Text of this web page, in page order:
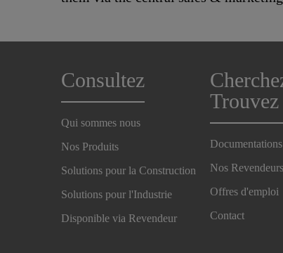
Consultez
Qui sommes nous
Nos Produits
Solutions pour la Construction
Solutions pour l'Industrie
Disponible via Revendeur
Trouvez
Documentations
Nos Revendeurs
Offres d'emploi
Contact